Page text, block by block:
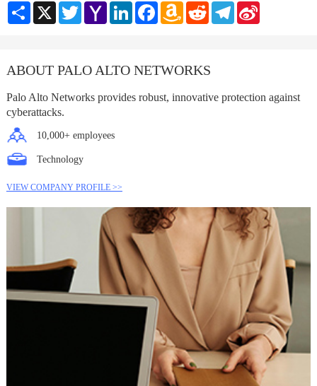
Share X TwitterYahoo
Mail
LinkedInFacebookAmazon
Wish
RedditTelegramSina
ABOUT PALO ALTO NETWORKS
Palo Alto Networks provides robust, innovative protection against
cyberattacks.
10,000+ employees
Technology
VIEW COMPANY PROFILE >>